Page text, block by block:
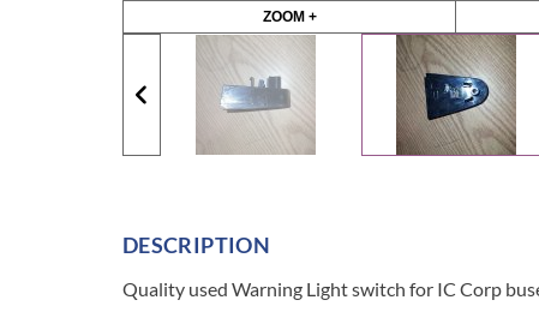
ZOOM +
DESCRIPTION
Quality used Warning Light switch for IC Corp